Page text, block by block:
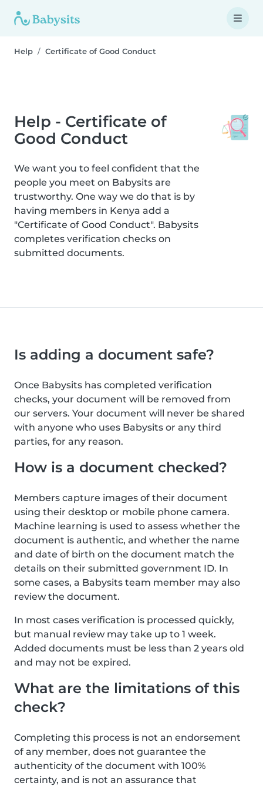
Help Certificate of Good Conduct
Help - Certificate of
Good Conduct
We want you to feel confident that the
people you meet on Babysits are
trustworthy. One way we do that is by
having members in Kenya add a
"Certificate of Good Conduct". Babysits
completes verification checks on
submitted documents.
Is adding a document safe?
Once Babysits has completed verification
checks, your document will be removed from
our servers. Your document will never be shared
with anyone who uses Babysits or any third
parties, for any reason.
How is a document checked?
Members capture images of their document
using their desktop or mobile phone camera.
Machine learning is used to assess whether the
document is authentic, and whether the name
and date of birth on the document match the
details on their submitted government ID. In
some cases, a Babysits team member may also
review the document.
In most cases verification is processed quickly,
but manual review may take up to 1 week.
Added documents must be less than 2 years old
and may not be expired.
What are the limitations of this
check?
Completing this process is not an endorsement
of any member, does not guarantee the
authenticity of the document with 100%
certainty, and is not an assurance that